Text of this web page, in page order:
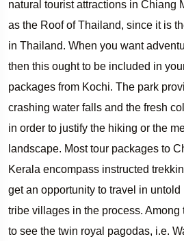
natural tourist attractions in Chiang
as the Roof of Thailand, since it is
in Thailand. When you want
then this ought to be included in
packages from Kochi. The park
crashing water falls and the fresh
in order to justify the hiking or the
landscape. Most tour packages to
Kerala encompass instructed
get an opportunity to travel in untold
tribe villages in the process. Among
to see the twin royal pagodas, i.e.